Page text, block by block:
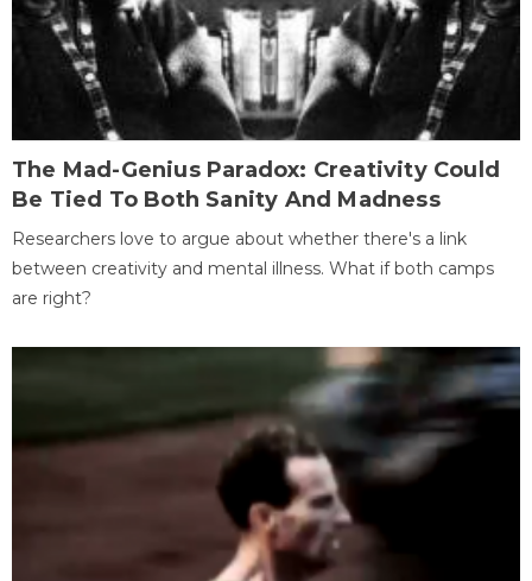
The Mad-Genius Paradox: Creativity Could
Be Tied To Both Sanity And Madness
Researchers love to argue about whether there's a link
between creativity and mental illness. What if both camps
are right?